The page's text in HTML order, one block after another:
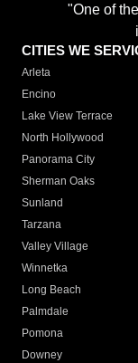
"One of
CITIES WE
Arleta
Encino
Lake View Terrace
North Hollywood
Panorama City
Sherman Oaks
Sunland
Tarzana
Valley Village
Winnetka
Long Beach
Palmdale
Pomona
Downey